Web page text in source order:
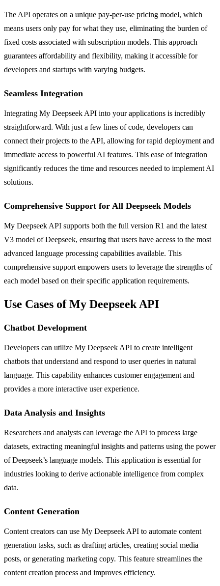
The API operates on a unique pay-per-use pricing model, which
means users only pay for what they use, eliminating the burden of
fixed costs associated with subscription models. This approach
guarantees affordability and flexibility, making it accessible for
developers and startups with varying budgets.
Seamless Integration
Integrating My Deepseek API into your applications is incredibly
straightforward. With just a few lines of code, developers can
connect their projects to the API, allowing for rapid deployment and
immediate access to powerful AI features. This ease of integration
significantly reduces the time and resources needed to implement AI
solutions.
Comprehensive Support for All Deepseek Models
My Deepseek API supports both the full version R1 and the latest
V3 model of Deepseek, ensuring that users have access to the most
advanced language processing capabilities available. This
comprehensive support empowers users to leverage the strengths of
each model based on their specific application requirements.
Use Cases of My Deepseek API
Chatbot Development
Developers can utilize My Deepseek API to create intelligent
chatbots that understand and respond to user queries in natural
language. This capability enhances customer engagement and
provides a more interactive user experience.
Data Analysis and Insights
Researchers and analysts can leverage the API to process large
datasets, extracting meaningful insights and patterns using the power
of Deepseek’s language models. This application is essential for
industries looking to derive actionable intelligence from complex
data.
Content Generation
Content creators can use My Deepseek API to automate content
generation tasks, such as drafting articles, creating social media
posts, or generating marketing copy. This feature streamlines the
content creation process and improves efficiency.